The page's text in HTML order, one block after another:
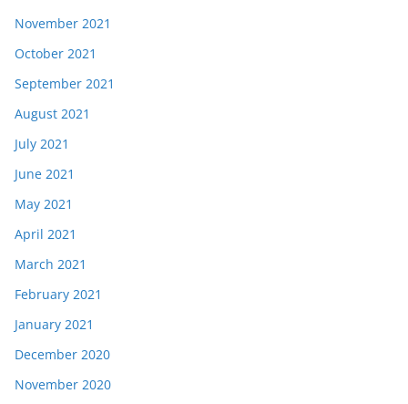
November 2021
October 2021
September 2021
August 2021
July 2021
June 2021
May 2021
April 2021
March 2021
February 2021
January 2021
December 2020
November 2020